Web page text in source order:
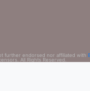
further endorsed nor affiliated with
All Rights Reserved.